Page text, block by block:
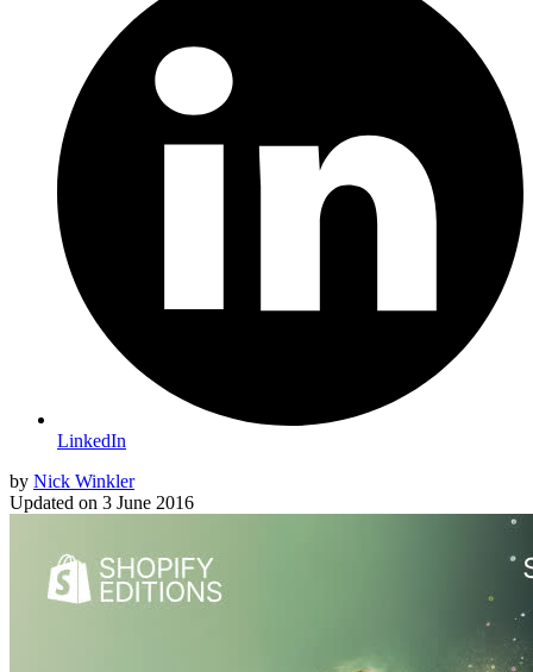
LinkedIn
by Nick Winkler
Updated on 3 June 2016